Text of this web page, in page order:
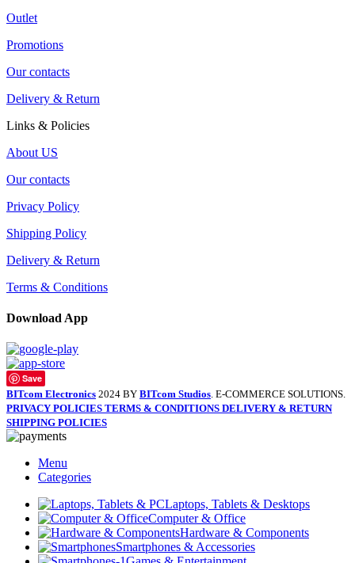
Outlet
Promotions
Our contacts
Delivery & Return
Links & Policies
About US
Our contacts
Privacy Policy
Shipping Policy
Delivery & Return
Terms & Conditions
Download App
Save
BITcom Electronics 2024 BY BITcom Studios. E-COMMERCE SOLUTIONS.
PRIVACY POLICIES TERMS & CONDITIONS DELIVERY & RETURN
SHIPPING POLICIES
Menu
Categories
Laptops, Tablets & Desktops
Computer & Office
Hardware & Components
Smartphones & Accessories